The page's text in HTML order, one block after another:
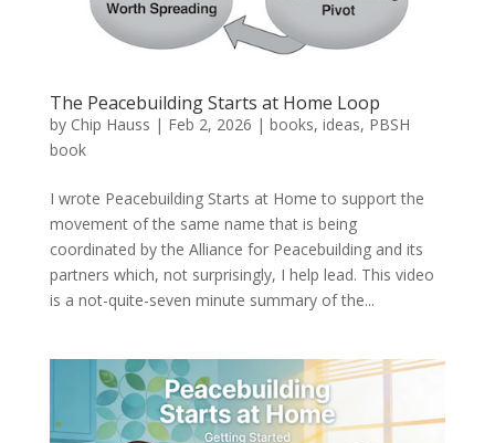
The Peacebuilding Starts at Home Loop
by Chip Hauss | Feb 2, 2026 | books, ideas, PBSH
book
I wrote Peacebuilding Starts at Home to support the
movement of the same name that is being
coordinated by the Alliance for Peacebuilding and its
partners which, not surprisingly, I help lead. This video
is a not-quite-seven minute summary of the...